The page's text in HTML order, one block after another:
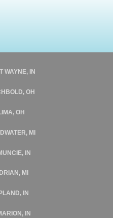
WAYNE, IN
OH
OH
MI
IN
MI
IN
IN